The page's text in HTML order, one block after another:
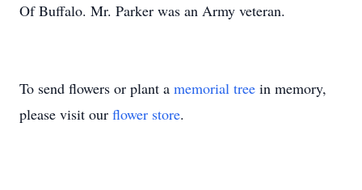
Of Buffalo. Mr. Parker was an Army veteran.
To send flowers or plant a memorial tree in memory,
please visit our flower store.